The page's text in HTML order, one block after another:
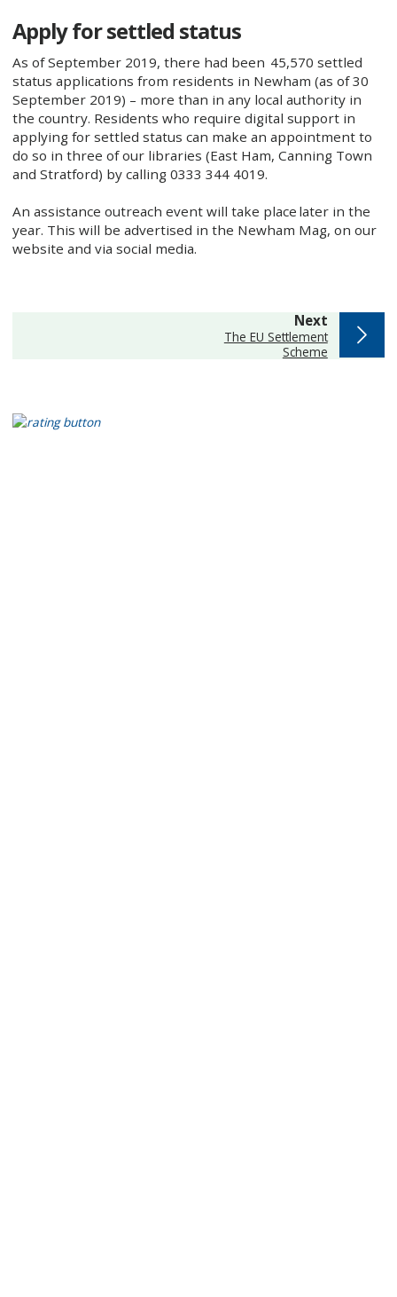
Apply for settled status
As of September 2019, there had been 45,570 settled
status applications from residents in Newham (as of 30
September 2019) – more than in any local authority in
the country. Residents who require digital support in
applying for settled status can make an appointment to
do so in three of our libraries (East Ham, Canning Town
and Stratford) by calling 0333 344 4019.
An assistance outreach event will take place later in the
year. This will be advertised in the Newham Mag, on our
website and via social media.
Nextpage
:The EU Settlement
Scheme